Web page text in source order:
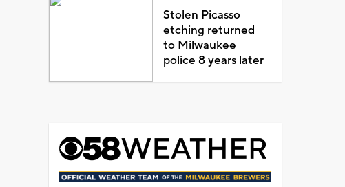
Stolen Picasso
etching returned
to Milwaukee
police 8 years later